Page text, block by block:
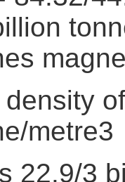
metre3
22.9/3